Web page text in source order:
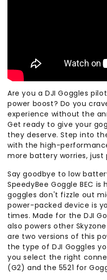
Are you a DJI Goggles
power boost? Do you
experience without the
Get ready to give your
they deserve. Step into
with the high-performance
more battery worries,
Say goodbye to low
SpeedyBee Goggle BEC
goggles don't fizzle out
power-packed device is
times. Made for the DJI
also powers other
are two versions of this
the type of DJI Goggles
you select the right
(G2) and the 5521 for